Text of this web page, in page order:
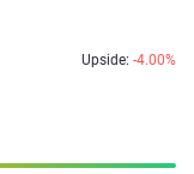
Upside: -4.00%